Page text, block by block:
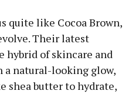
quite like Cocoa Brown,
Their latest
hybrid of skincare and
natural-looking glow,
shea butter to hydrate,